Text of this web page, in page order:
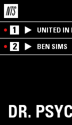
1 UNITED IN
2 BEN SIMS
DR.